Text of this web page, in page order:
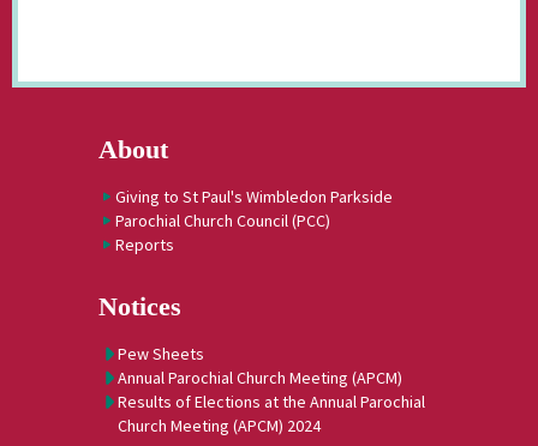
About
Giving to St Paul's Wimbledon Parkside
Parochial Church Council (PCC)
Reports
Notices
Pew Sheets
Annual Parochial Church Meeting (APCM)
Results of Elections at the Annual Parochial
Church Meeting (APCM) 2024